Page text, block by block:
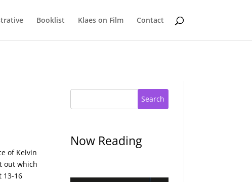
Booklist Klaes on Film Contact
of Kelvin
out which
13-16
Search
Now Reading